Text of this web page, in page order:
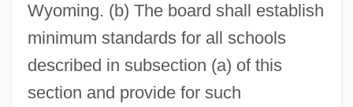
Wyoming. (b) The board shall establish
minimum standards for all schools
described in subsection (a) of this
section and provide for such